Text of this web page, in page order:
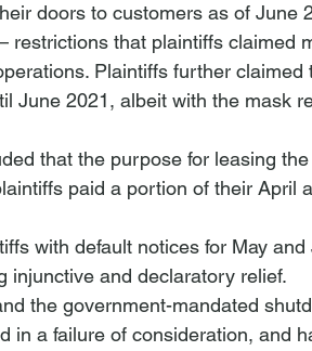
doors to customers as of June
restrictions that plaintiffs claimed
Plaintiffs further claimed
June 2021, albeit with the mask
that the purpose for leasing
paid a portion of their April
with default notices for May and
injunctive and declaratory relief.
the government-mandated
in a failure of consideration, and